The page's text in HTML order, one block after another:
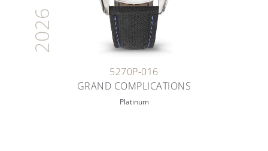
2026
5270P-016
GRAND COMPLICATIONS
Platinum